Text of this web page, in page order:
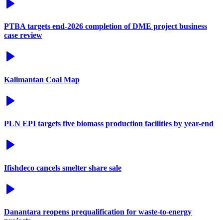
PTBA targets end-2026 completion of DME project business
case review
Kalimantan Coal Map
PLN EPI targets five biomass production facilities by year-end
Ifishdeco cancels smelter share sale
Danantara reopens prequalification for waste-to-energy